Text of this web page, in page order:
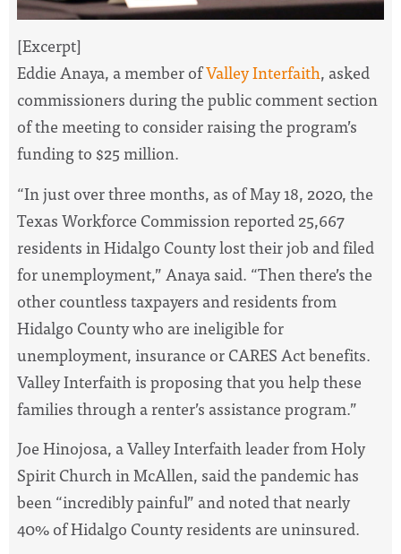
[Excerpt]
Eddie Anaya, a member ofValley Interfaith, asked
commissioners during the public comment section
of the meeting to consider raising the program’s
funding to $25 million.
“In just over three months, as of May 18, 2020, the
Texas Workforce Commission reported 25,667
residents in Hidalgo County lost their job and filed
for unemployment,” Anaya said. “Then there’s the
other countless taxpayers and residents from
Hidalgo County who are ineligible for
unemployment, insurance or CARES Act benefits.
Valley Interfaith is proposing that you help these
families through a renter’s assistance program.”
Joe Hinojosa, a Valley Interfaith leader from Holy
Spirit Church in McAllen, said the pandemic has
been “incredibly painful” and noted that nearly
40% of Hidalgo County residents are uninsured.